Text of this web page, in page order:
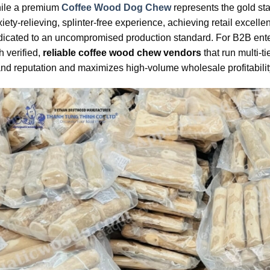
a premium Coffee Wood Dog Chewrepresents the gold
relieving, splinter-free experience, achieving retail
to an uncompromised production standard. For B2B
verified, reliable coffee wood chew vendorsthat run multi-
reputation and maximizes high-volume wholesale